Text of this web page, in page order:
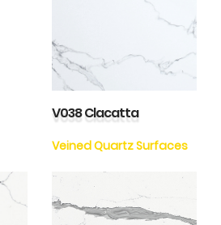
V038 Clacatta
Veined Quartz Surfaces